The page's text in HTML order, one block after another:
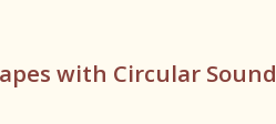
with Circular Sound